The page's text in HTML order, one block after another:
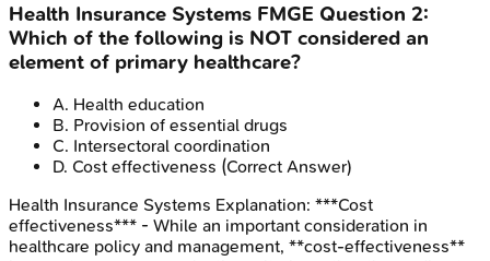
Health Insurance Systems FMGE Question 2:
Which of the following is NOT considered an
element of primary healthcare?
A. Health education
B. Provision of essential drugs
C. Intersectoral coordination
D. Cost effectiveness (Correct Answer)
Health Insurance Systems Explanation: ***Cost
effectiveness*** - While an important consideration in
healthcare policy and management, **cost-effectiveness**